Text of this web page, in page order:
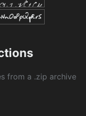
from a .zip archive